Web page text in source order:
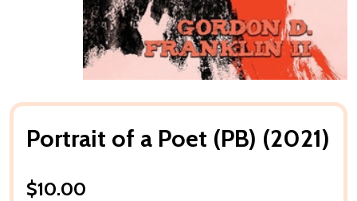
Portrait of a Poet (PB) (2021)
$10.00